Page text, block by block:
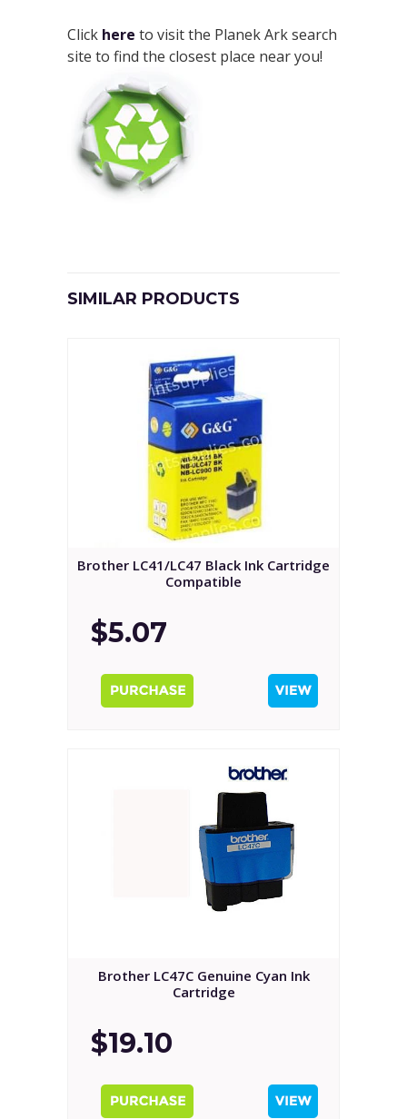
Click here to visit the Planek Ark search
site to find the closest place near you!
SIMILAR PRODUCTS
Brother LC41/LC47 Black Ink Cartridge
Compatible
$5.07
Brother LC47C Genuine Cyan Ink
Cartridge
$19.10